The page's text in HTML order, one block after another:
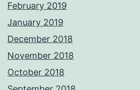
February 2019
January 2019
December 2018
November 2018
October 2018